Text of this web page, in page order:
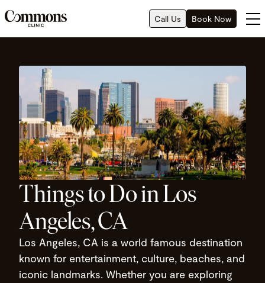
Call Us Book Now
Things to Do in Los
Angeles, CA
Los Angeles, CA is a world famous destination
known for entertainment, culture, beaches, and
iconic landmarks. Whether you are exploring